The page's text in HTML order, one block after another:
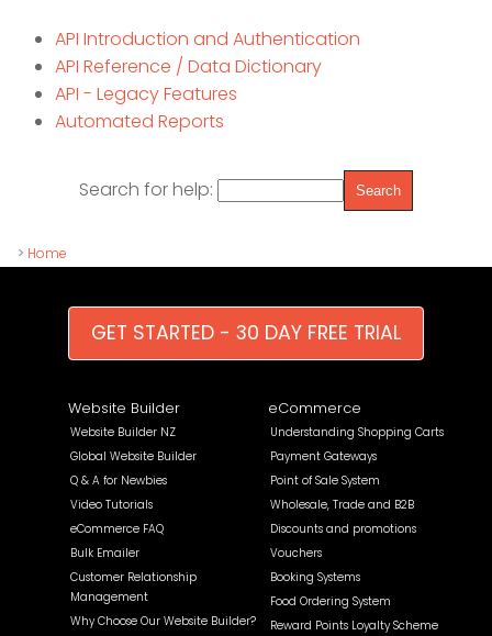
API Introduction and Authentication
API Reference / Data Dictionary
API - Legacy Features
Automated Reports
Search for help:
> Home
GET STARTED - 30 DAY FREE TRIAL
Website Builder
Website Builder NZ
Global Website Builder
Q & A for Newbies
Video Tutorials
eCommerce FAQ
Bulk Emailer
Customer Relationship
Management
Why Choose Our Website Builder?
eCommerce
Understanding Shopping Carts
Payment Gateways
Point of Sale System
Wholesale, Trade and B2B
Discounts and promotions
Vouchers
Booking Systems
Food Ordering System
Reward Points Loyalty Scheme